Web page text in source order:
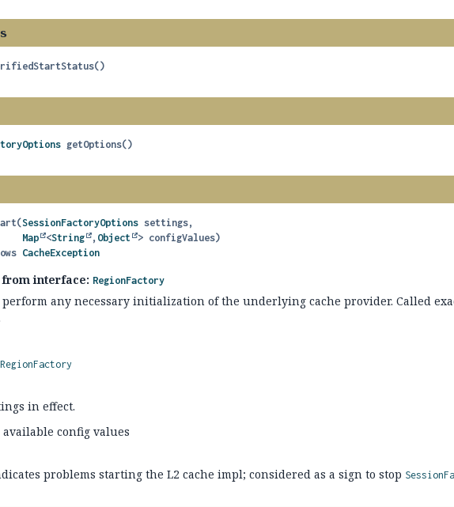
()
getOptions()
(SessionFactoryOptions settings,
Map
<String , Object
> configValues)
throws
CacheException
interface: RegionFactory
perform any necessary initialization of the underlying cache provider. Called
RegionFactory
in effect.
available config values
problems starting the L2 cache impl; considered as a sign to stop